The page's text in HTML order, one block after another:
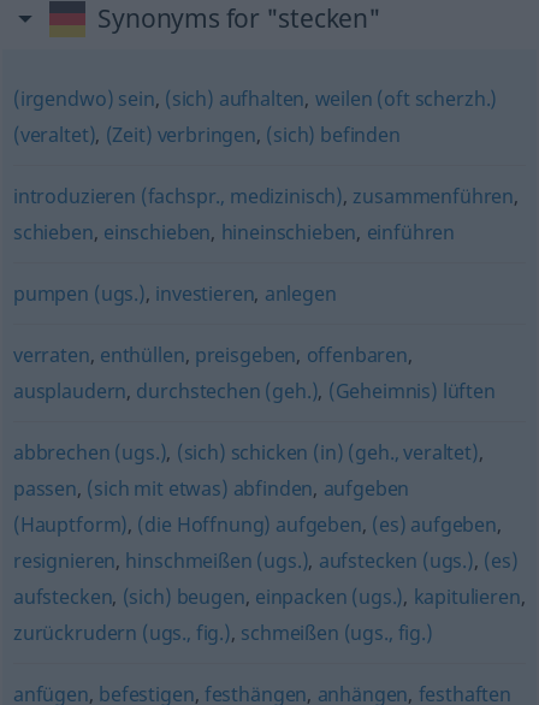
Synonyms for "stecken"
(irgendwo) sein, (sich) aufhalten, weilen (oft scherzh.)
(veraltet), (Zeit) verbringen, (sich) befinden
introduzieren (fachspr., medizinisch), zusammenführen,
schieben, einschieben, hineinschieben, einführen
pumpen (ugs.), investieren, anlegen
verraten, enthüllen, preisgeben, offenbaren,
ausplaudern, durchstechen (geh.), (Geheimnis) lüften
abbrechen (ugs.), (sich) schicken (in) (geh., veraltet),
passen, (sich mit etwas) abfinden, aufgeben
(Hauptform), (die Hoffnung) aufgeben, (es) aufgeben,
resignieren, hinschmeißen (ugs.), aufstecken (ugs.), (es)
aufstecken, (sich) beugen, einpacken (ugs.), kapitulieren,
zurückrudern (ugs., fig.), schmeißen (ugs., fig.)
anfügen, befestigen, festhängen, anhängen, festhaften